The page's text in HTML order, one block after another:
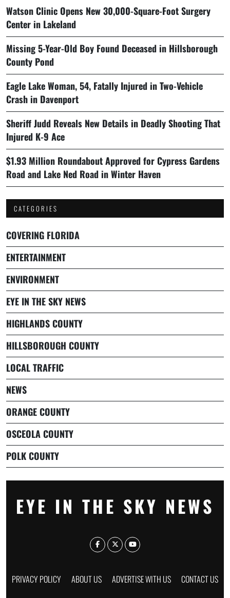
Watson Clinic Opens New 30,000-Square-Foot Surgery
Center in Lakeland
Missing 5-Year-Old Boy Found Deceased in Hillsborough
County Pond
Eagle Lake Woman, 54, Fatally Injured in Two-Vehicle
Crash in Davenport
Sheriff Judd Reveals New Details in Deadly Shooting That
Injured K-9 Ace
$1.93 Million Roundabout Approved for Cypress Gardens
Road and Lake Ned Road in Winter Haven
CATEGORIES
COVERING FLORIDA
ENTERTAINMENT
ENVIRONMENT
EYE IN THE SKY NEWS
HIGHLANDS COUNTY
HILLSBOROUGH COUNTY
LOCAL TRAFFIC
NEWS
ORANGE COUNTY
OSCEOLA COUNTY
POLK COUNTY
EYE IN THE SKY NEWS
PRIVACY POLICY ABOUT US ADVERTISE WITH US CONTACT US